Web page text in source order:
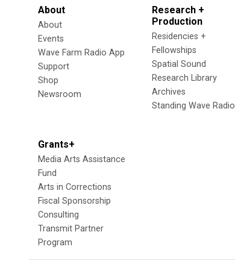
About
About
Events
Wave Farm Radio App
Support
Shop
Newsroom
Research +
Production
Residencies +
Fellowships
Spatial Sound
Research Library
Archives
Standing Wave Radio
Grants+
Media Arts Assistance
Fund
Arts in Corrections
Fiscal Sponsorship
Consulting
Transmit Partner
Program